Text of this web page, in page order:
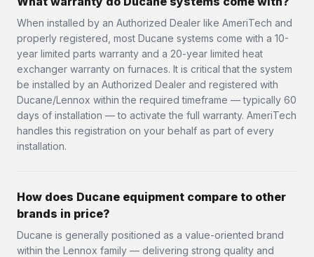
When installed by an Authorized Dealer like AmeriTech and
properly registered, most Ducane systems come with a 10-
year limited parts warranty and a 20-year limited heat
exchanger warranty on furnaces. It is critical that the system
be installed by an Authorized Dealer and registered with
Ducane/Lennox within the required timeframe — typically 60
days of installation — to activate the full warranty. AmeriTech
handles this registration on your behalf as part of every
installation.
How does Ducane equipment compare to other
brands in price?
Ducane is generally positioned as a value-oriented brand
within the Lennox family — delivering strong quality and